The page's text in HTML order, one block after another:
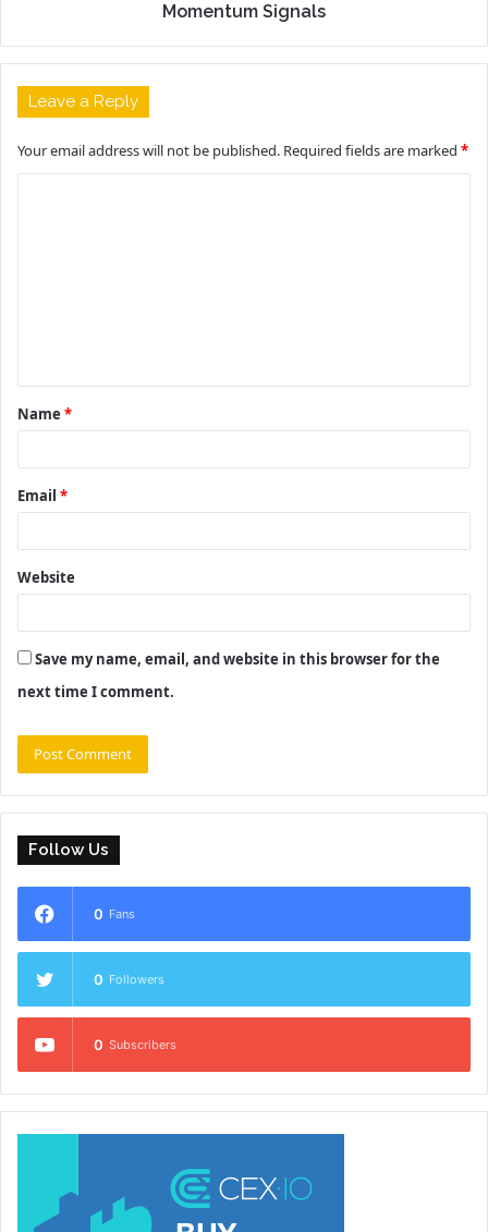
Momentum Signals
Leave a Reply
Your email address will not be published. Required fields are marked *
t
*
Name *
Email *
Website
Save my name, email, and website in this browser for the
next time I comment.
Follow Us
0 Fans
0 Followers
0 Subscribers